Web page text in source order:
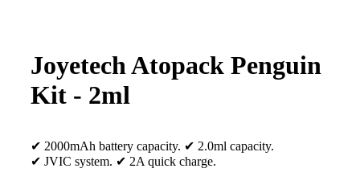
Joyetech Atopack Penguin
Kit - 2ml
✔ 2000mAh battery capacity. ✔ 2.0ml capacity.
✔ JVIC system. ✔ 2A quick charge.